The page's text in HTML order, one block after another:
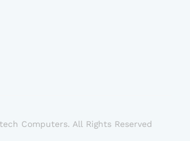
Computers. All Rights Reserved